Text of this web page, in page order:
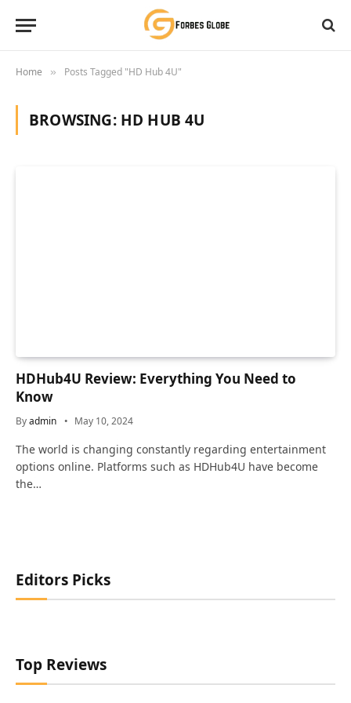
Home » Posts Tagged "HD Hub 4U"
BROWSING: HD HUB 4U
HDHub4U Review: Everything You Need to
Know
Byadmin May 10, 2024
The world is changing constantly regarding entertainment
options online. Platforms such as HDHub4U have become
the…
Editors Picks
Top Reviews